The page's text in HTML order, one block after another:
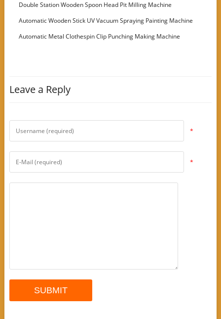
Double Station Wooden Spoon Head Pit Milling Machine
Automatic Wooden Stick UV Vacuum Spraying Painting Machine
Automatic Metal Clothespin Clip Punching Making Machine
Leave a Reply
*
*